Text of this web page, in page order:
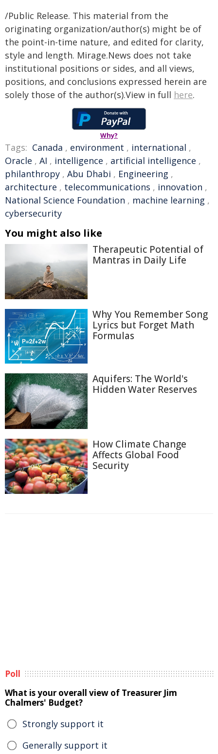
/Public Release. This material from the
originating organization/author(s) might be of
the point-in-time nature, and edited for clarity,
style and length. Mirage.News does not take
institutional positions or sides, and all views,
positions, and conclusions expressed herein are
solely those of the author(s).View in full here.
Why?
Tags: Canada , environment , international ,
Oracle , AI , intelligence , artificial intelligence ,
philanthropy , Abu Dhabi , Engineering ,
architecture , telecommunications , innovation ,
National Science Foundation , machine learning ,
cybersecurity
You might also like
Therapeutic Potential of
Mantras in Daily Life
Why You Remember Song
Lyrics but Forget Math
Formulas
Aquifers: The World's
Hidden Water Reserves
How Climate Change
Affects Global Food
Security
Poll
What is your overall view of Treasurer Jim
Chalmers' Budget?
Strongly support it
Generally support it